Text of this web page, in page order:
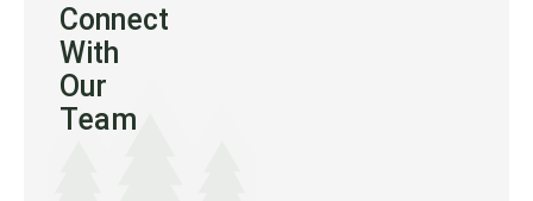
Connect
With
Our
Team